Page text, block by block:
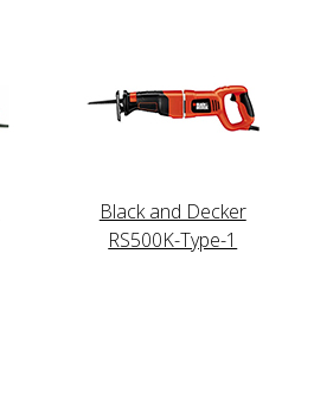
Black and Decker
RS500K-Type-1